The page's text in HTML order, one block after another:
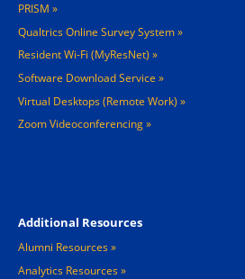
PRISM
Qualtrics Online Survey System
Resident Wi-Fi (MyResNet)
Software Download Service
Virtual Desktops (Remote Work)
Zoom Videoconferencing
Additional Resources
Alumni Resources
Analytics Resources